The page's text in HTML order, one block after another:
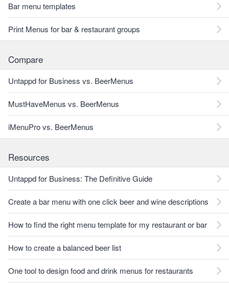
Bar menu templates
Print Menus for bar & restaurant groups
Compare
Untappd for Business vs. BeerMenus
MustHaveMenus vs. BeerMenus
iMenuPro vs. BeerMenus
Resources
Untappd for Business: The Definitive Guide
Create a bar menu with one click beer and wine descriptions
How to find the right menu template for my restaurant or bar
How to create a balanced beer list
One tool to design food and drink menus for restaurants